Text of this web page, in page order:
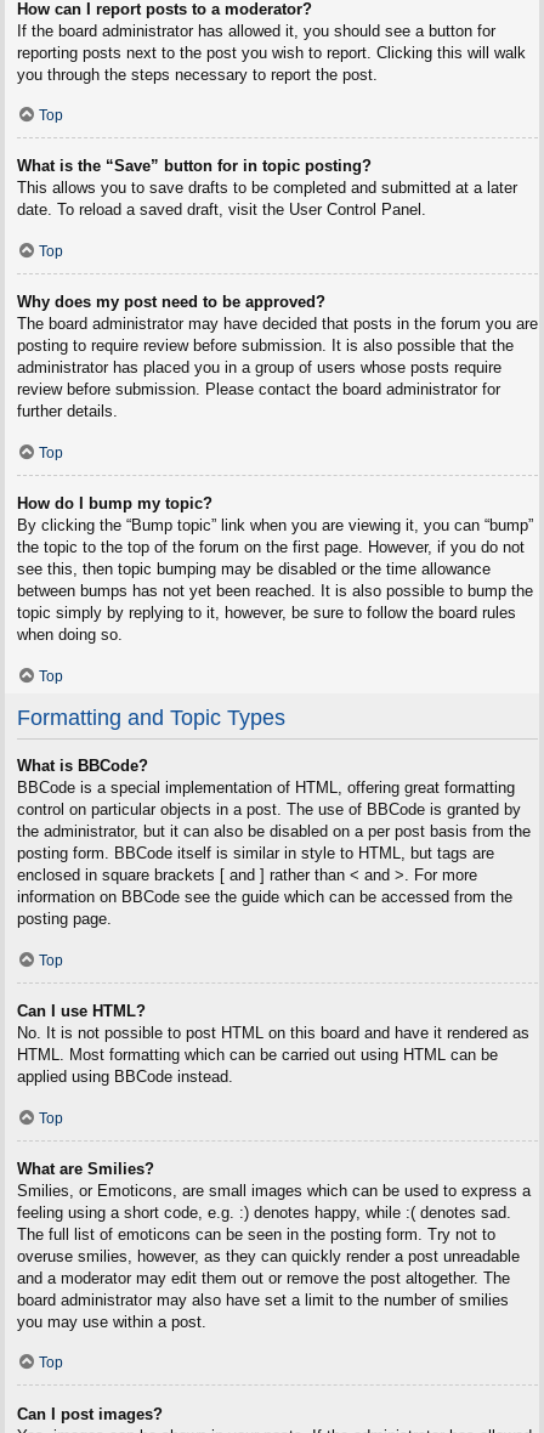
How can I report posts to a moderator?
If the board administrator has allowed it, you should see a button for
reporting posts next to the post you wish to report. Clicking this will walk
you through the steps necessary to report the post.
Top
What is the “Save” button for in topic posting?
This allows you to save drafts to be completed and submitted at a later
date. To reload a saved draft, visit the User Control Panel.
Top
Why does my post need to be approved?
The board administrator may have decided that posts in the forum you are
posting to require review before submission. It is also possible that the
administrator has placed you in a group of users whose posts require
review before submission. Please contact the board administrator for
further details.
Top
How do I bump my topic?
By clicking the “Bump topic” link when you are viewing it, you can “bump”
the topic to the top of the forum on the first page. However, if you do not
see this, then topic bumping may be disabled or the time allowance
between bumps has not yet been reached. It is also possible to bump the
topic simply by replying to it, however, be sure to follow the board rules
when doing so.
Top
Formatting and Topic Types
What is BBCode?
BBCode is a special implementation of HTML, offering great formatting
control on particular objects in a post. The use of BBCode is granted by
the administrator, but it can also be disabled on a per post basis from the
posting form. BBCode itself is similar in style to HTML, but tags are
enclosed in square brackets [ and ] rather than < and >. For more
information on BBCode see the guide which can be accessed from the
posting page.
Top
Can I use HTML?
No. It is not possible to post HTML on this board and have it rendered as
HTML. Most formatting which can be carried out using HTML can be
applied using BBCode instead.
Top
What are Smilies?
Smilies, or Emoticons, are small images which can be used to express a
feeling using a short code, e.g. :) denotes happy, while :( denotes sad.
The full list of emoticons can be seen in the posting form. Try not to
overuse smilies, however, as they can quickly render a post unreadable
and a moderator may edit them out or remove the post altogether. The
board administrator may also have set a limit to the number of smilies
you may use within a post.
Top
Can I post images?